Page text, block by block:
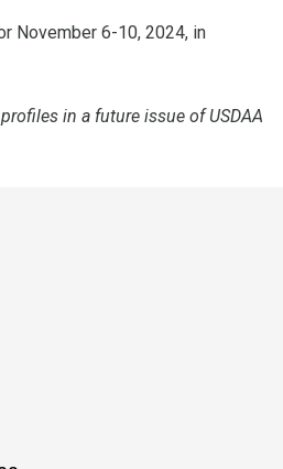
November 6-10, 2024, in
in a future issue of USDAA